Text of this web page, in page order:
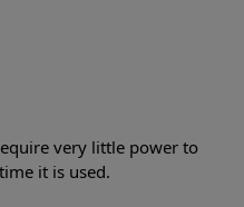
very little power to
it is used.